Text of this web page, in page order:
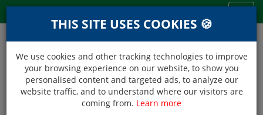
THIS SITE USES COOKIES 🍪
We use cookies and other tracking technologies to improve
your browsing experience on our website, to show you
personalised content and targeted ads, to analyze our
website traffic, and to understand where our visitors are
coming from. Learn more